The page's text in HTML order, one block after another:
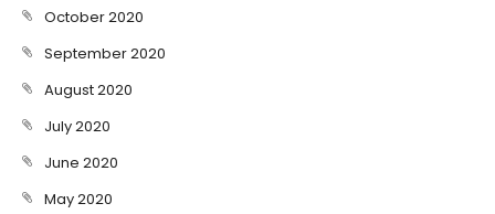
October 2020
September 2020
August 2020
July 2020
June 2020
May 2020